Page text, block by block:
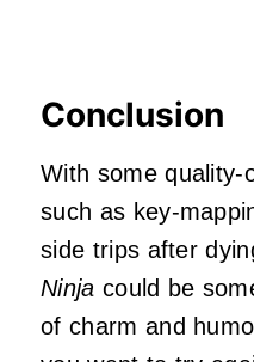
Conclusion
With some quality-
such as key-
side trips after
Ninja could be
of charm and